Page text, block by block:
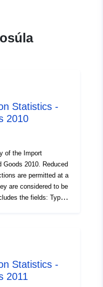
Statistics -
2010
of the Import
2010. Reduced
are permitted at a
are considered to be
- low-risk
are permitted at a
Plant
Supplied?,
Statistics -
2011